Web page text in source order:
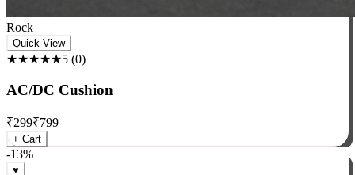
Rock
★★★★★5(0)
AC/DC Cushion
₹299₹799
+ Cart